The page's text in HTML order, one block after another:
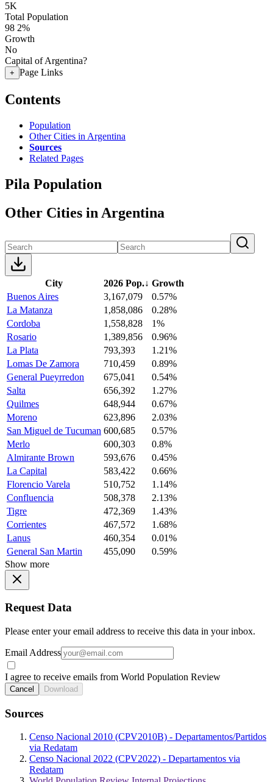
5K
Total Population
98 2%
Growth
No
Capital of Argentina?
+ Page Links
Contents
Population
Other Cities in Argentina
Sources
Related Pages
Pila Population
Other Cities in Argentina
City 2026 Pop.↓ Growth
Buenos Aires
3,167,079
0.57%
La Matanza
1,858,086
0.28%
Cordoba
1,558,828
1%
Rosario
1,389,856
0.96%
La Plata
793,393
1.21%
Lomas De Zamora
710,459
0.89%
General Pueyrredon
675,041
0.54%
Salta
656,392
1.27%
Quilmes
648,944
0.67%
Moreno
623,896
2.03%
San Miguel de Tucuman 600,685
0.57%
Merlo
600,303
0.8%
Almirante Brown
593,676
0.45%
La Capital
583,422
0.66%
Florencio Varela
510,752
1.14%
Confluencia
508,378
2.13%
Tigre
472,369
1.43%
Corrientes
467,572
1.68%
Lanus
460,354
0.01%
General San Martin
455,090
0.59%
Show more
Request Data
Please enter your email address to receive this data in your inbox.
Email Address
I agree to receive emails from World Population Review
Cancel Download
Sources
Censo Nacional 2010 (CPV2010B) - Departamentos/Partidos
via Redatam
Censo Nacional 2022 (CPV2022) - Departamentos via
Redatam